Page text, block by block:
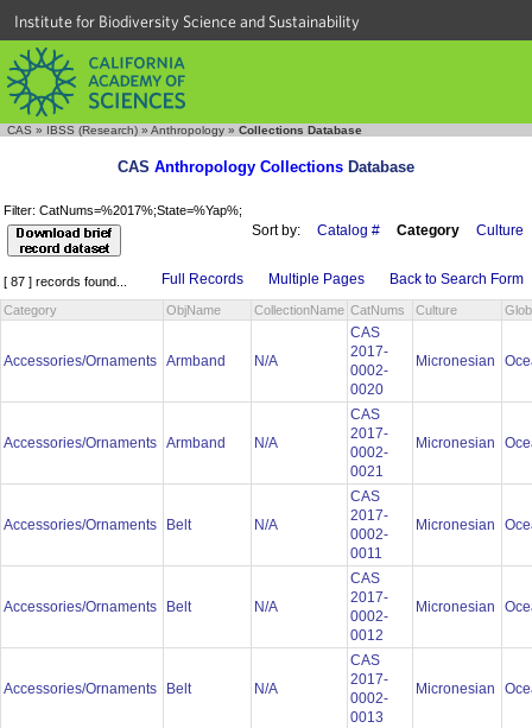
Institute for Biodiversity Science and Sustainability
CAS » IBSS (Research) » Anthropology » Collections Database
CAS Anthropology Collections Database
Filter: CatNums=%2017%;State=%Yap%;
Sort by: Catalog # Category Culture
[ 87 ] records found... Full Records Multiple Pages Back to Search Form
Category ObjName CollectionName CatNums Culture
Accessories/Ornaments Armband N/A
CAS
2017-
0002-
0020
Micronesian
Accessories/Ornaments Armband N/A
CAS
2017-
0002-
0021
Micronesian
Accessories/Ornaments Belt N/A
CAS
2017-
0002-
0011
Micronesian
Accessories/Ornaments Belt N/A
CAS
2017-
0002-
0012
Micronesian
Accessories/Ornaments Belt N/A
CAS
2017-
0002-
0013
Micronesian